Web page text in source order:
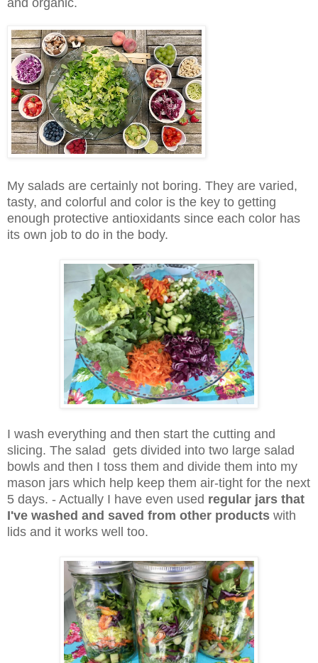
and organic.
My salads are certainly not boring. They are varied,
tasty, and colorful and color is the key to getting
enough protective antioxidants since each color has
its own job to do in the body.
I wash everything and then start the cutting and
slicing. The salad gets divided into two large salad
bowls and then I toss them and divide them into my
mason jars which help keep them air-tight for the next
5 days. - Actually I have even used regular jars that
I've washed and saved from other products with
lids and it works well too.